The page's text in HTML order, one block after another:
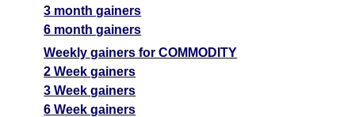
3 month gainers
6 month gainers
Weekly gainers for COMMODITY
2 Week gainers
3 Week gainers
6 Week gainers